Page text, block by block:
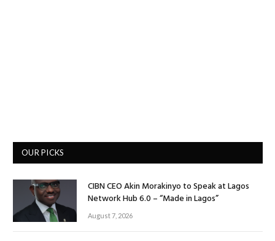
OUR PICKS
CIBN CEO Akin Morakinyo to Speak at Lagos
Network Hub 6.0 – “Made in Lagos”
August 7, 2026